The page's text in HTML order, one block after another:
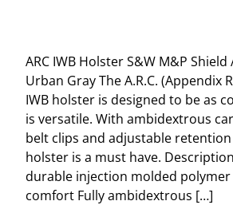
ARC IWB Holster S&W M&P
Urban Gray The A.R.C. (Appendix
IWB holster is designed to be as
is versatile. With ambidextrous
belt clips and adjustable
holster is a must have.
durable injection molded
comfort Fully ambidextrous […]